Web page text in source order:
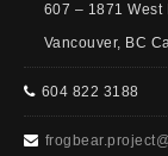
607 – 1871 West
Vancouver, BC
604 822 3188